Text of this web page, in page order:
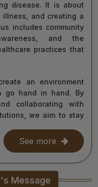
disease. It is about
illness, and creating a
includes community
and the
practices that
an environment
go hand in hand. By
collaborating with
we aim to stay
India and beyond.
faculty, healthcare
and staff, I am
grow as a centre of
See more
Message